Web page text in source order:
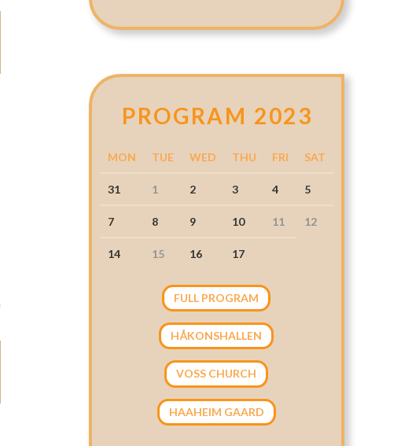
PROGRAM 2023
MON TUE WED THU FRI SAT
31 1 2 3 4 5
7 8 9 10 11 12
14 15 16 17
FULL PROGRAM
HÅKONSHALLEN
VOSS CHURCH
HAAHEIM GAARD